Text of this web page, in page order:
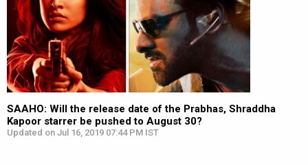
SAAHO: Will the release date of the Prabhas, Shraddha
Kapoor starrer be pushed to August 30?
Updated on Jul 16, 2019 07:44 PM IST